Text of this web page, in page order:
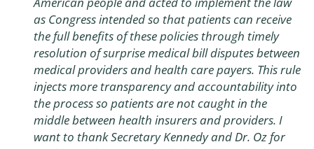
as Congress intended so that patients can receive
the full benefits of these policies through timely
resolution of surprise medical bill disputes between
medical providers and health care payers. This rule
injects more transparency and accountability into
the process so patients are not caught in the
middle between health insurers and providers. I
want to thank Secretary Kennedy and Dr. Oz for